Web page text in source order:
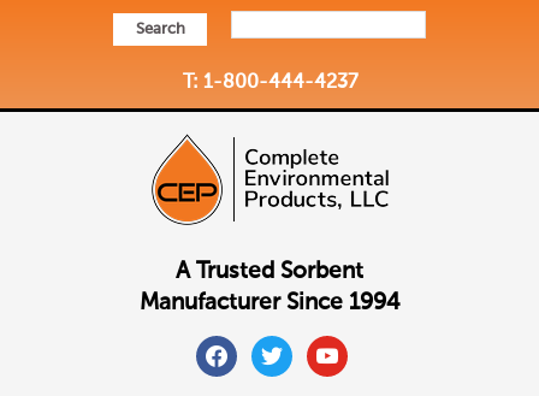
Search
T: 1-800-444-4237
A Trusted Sorbent
Manufacturer Since 1994
facebooktwitteryoutube